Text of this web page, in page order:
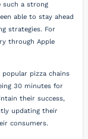
such a strong
able to stay ahead
strategies. For
through Apple
pizza chains
30 minutes for
their success,
updating their
consumers.